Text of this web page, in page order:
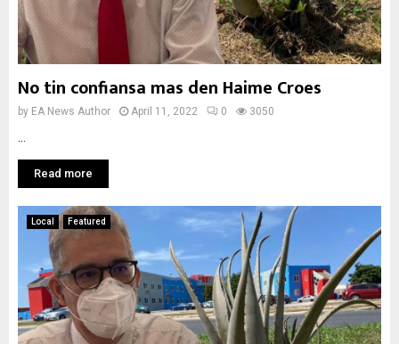
No tin confiansa mas den Haime Croes
by EA News Author April 11, 2022 0 3050
Read more
Local Featured